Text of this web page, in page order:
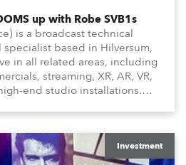
up with Robe SVB1s
is a broadcast technical
based in Hilversum,
in all related areas, including
streaming, XR, AR, VR,
end studio installations.
and most appropriate
projects year-round.
Investment